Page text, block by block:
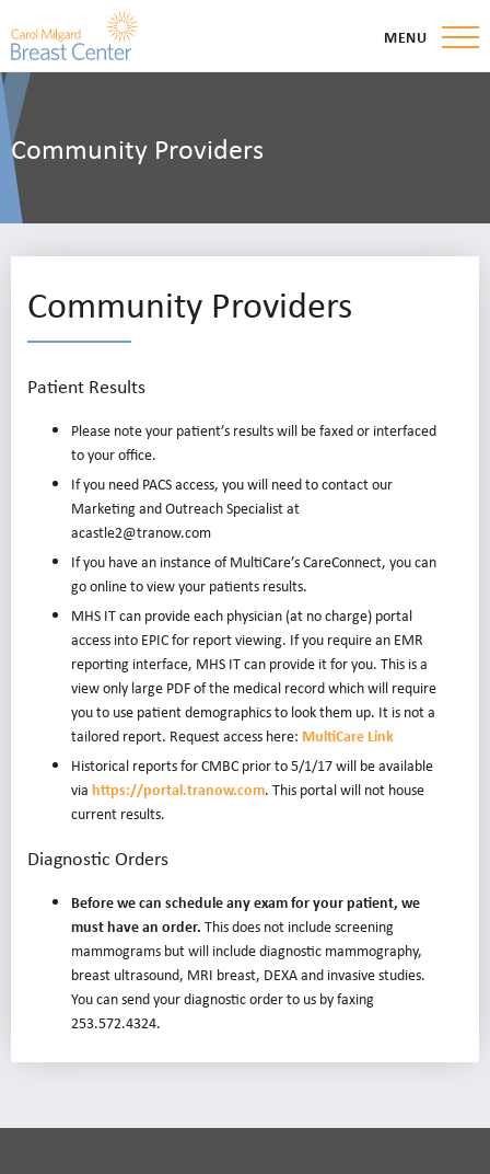
MENU
Community Providers
Community Providers
Patient Results
Please note your patient’s results will be faxed or interfaced
to your office.
If you need PACS access, you will need to contact our
Marketing and Outreach Specialist at
acastle2@tranow.com
If you have an instance of MultiCare’s CareConnect, you can
go online to view your patients results.
MHS IT can provide each physician (at no charge) portal
access into EPIC for report viewing. If you require an EMR
reporting interface, MHS IT can provide it for you. This is a
view only large PDF of the medical record which will require
you to use patient demographics to look them up. It is not a
tailored report. Request access here: MultiCare Link
Historical reports for CMBC prior to 5/1/17 will be available
via https://portal.tranow.com. This portal will not house
current results.
Diagnostic Orders
Before we can schedule any exam for your patient, we
must have an order. This does not include screening
mammograms but will include diagnostic mammography,
breast ultrasound, MRI breast, DEXA and invasive studies.
You can send your diagnostic order to us by faxing
253.572.4324.